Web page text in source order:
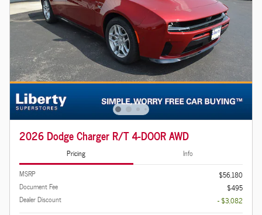
2026 Dodge Charger R/T 4-DOOR AWD
Pricing
Info
MSRP
$56,180
Document Fee
$495
Dealer Discount
- $3,082